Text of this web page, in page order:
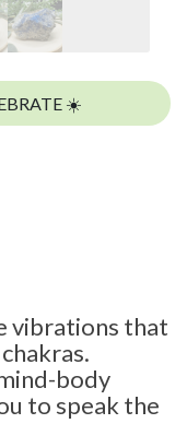
☀️
vibrations that
body
to speak the